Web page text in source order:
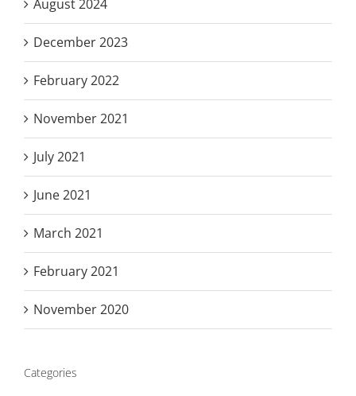
August 2024
December 2023
February 2022
November 2021
July 2021
June 2021
March 2021
February 2021
November 2020
Categories